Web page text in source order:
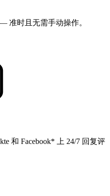
准时且无需手动操作。
和 Facebook* 上 24/7 回复评